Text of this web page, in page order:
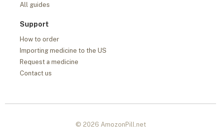
All guides
Support
How to order
Importing medicine to the US
Request a medicine
Contact us
© 2026 AmozonPill.net